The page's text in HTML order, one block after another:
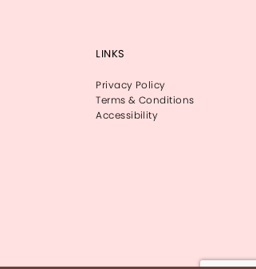
LINKS
Privacy Policy
Terms & Conditions
Accessibility